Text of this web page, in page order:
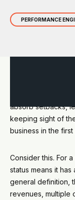
PERFORMANCE
absorb setbacks,
keeping sight of
business in the first
Consider this. For
status means it
general definition,
revenues, multiple